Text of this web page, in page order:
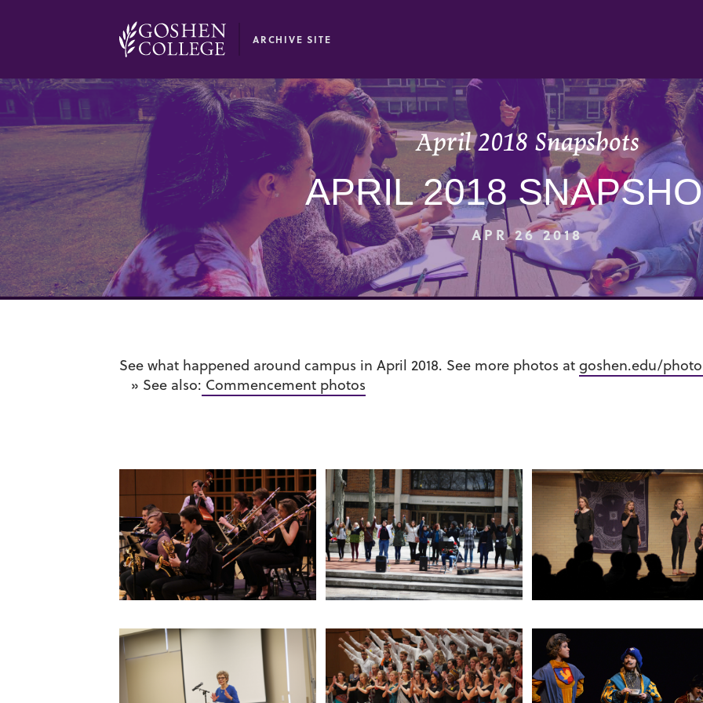
ARCHIVE SITE
April 2018 Snapshots
APRIL 2018
APR 26 2018
See what happened around campus in April 2018. See more photos at goshen.edu/
» See also: Commencement photos